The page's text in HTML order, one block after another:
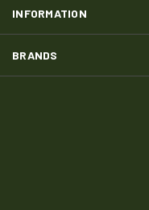
INFORMATION
BRANDS